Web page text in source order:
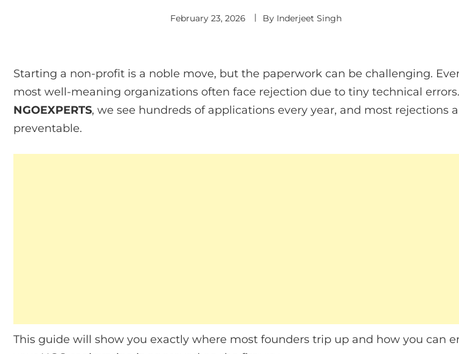
February 23, 2026 By Inderjeet Singh
Starting a non-profit is a noble move, but the paperwork can be challenging.
most well-meaning organizations often face rejection due to tiny technical
NGOEXPERTS, we see hundreds of applications every year, and most rejections
preventable.
This guide will show you exactly where most founders trip up and how you can